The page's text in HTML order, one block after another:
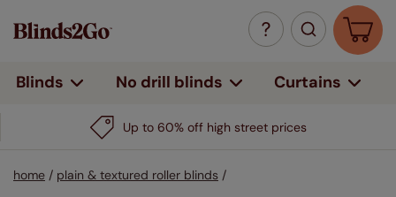
Blinds No drill blinds Curtains
Up to 60% off high street prices
home / plain & textured roller blinds /